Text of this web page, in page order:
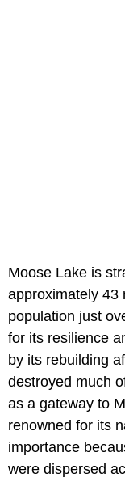
Moose Lake is
approximately 43
population just
for its resilience
by its rebuilding
destroyed much
as a gateway to
renowned for its
importance
were dispersed